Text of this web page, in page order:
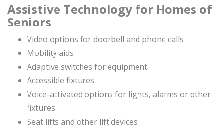
Assistive Technology for Homes of
Seniors
Video options for doorbell and phone calls
Mobility aids
Adaptive switches for equipment
Accessible fixtures
Voice-activated options for lights, alarms or other
fixtures
Seat lifts and other lift devices